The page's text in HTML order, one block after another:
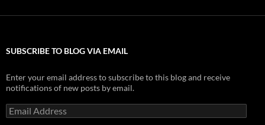
SUBSCRIBE TO BLOG VIA EMAIL
Enter your email address to subscribe to this blog and receive
notifications of new posts by email.
Email
Address